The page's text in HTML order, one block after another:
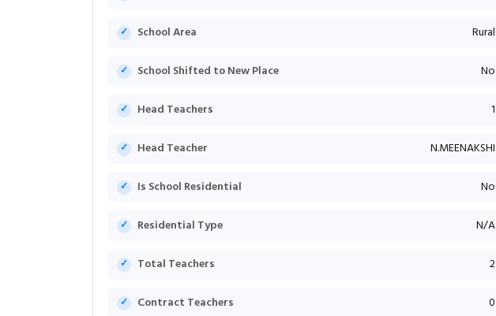
School Area Rural
School Shifted to New Place No
Head Teachers 1
Head Teacher N.MEENAKSHI
Is School Residential No
Residential Type N/A
Total Teachers 2
Contract Teachers 0